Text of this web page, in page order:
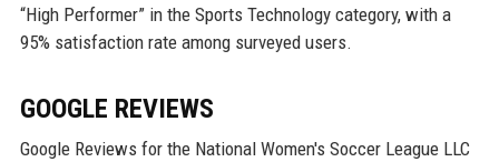
“High Performer” in the Sports Technology category, with a
95% satisfaction rate among surveyed users.
GOOGLE REVIEWS
Google Reviews for the National Women's Soccer League LLC